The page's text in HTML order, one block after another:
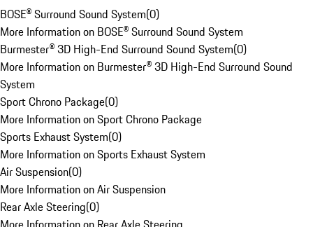
BOSE® Surround Sound System(0)
More Information on BOSE® Surround Sound System
Burmester® 3D High-End Surround Sound System(0)
More Information on Burmester® 3D High-End Surround Sound
System
Sport Chrono Package(0)
More Information on Sport Chrono Package
Sports Exhaust System(0)
More Information on Sports Exhaust System
Air Suspension(0)
More Information on Air Suspension
Rear Axle Steering(0)